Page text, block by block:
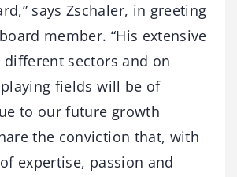
says Zschaler, in greeting
member. “His extensive
different sectors and on
fields will be of
to our future growth
the conviction that, with
expertise, passion and